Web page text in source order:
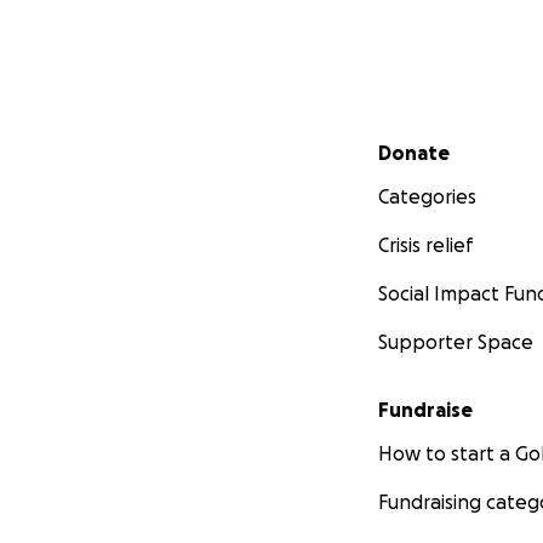
Secondary menu
Donate
Categories
Crisis relief
Social Impact
Supporter Space
Fundraise
How to start a
Fundraising